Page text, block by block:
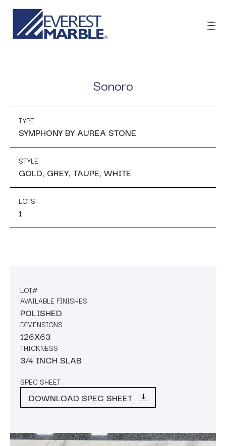
Sonoro
TYPE
SYMPHONY BY AUREA STONE
STYLE
GOLD, GREY, TAUPE, WHITE
LOTS
1
LOT#
AVAILABLE FINISHES
POLISHED
DIMENSIONS
126X63
THICKNESS
3/4 INCH SLAB
SPEC SHEET
DOWNLOAD SPEC SHEET